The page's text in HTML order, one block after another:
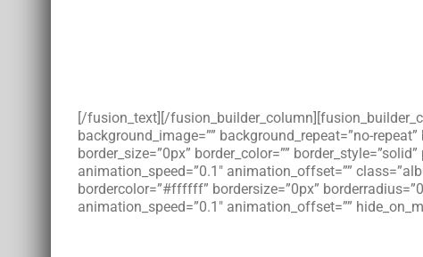
[/fusion_text][/
background_image=”” background_repeat=”no-
border_size=”0px” border_color=””
animation_speed=”0.1″ animation_offset=””
bordercolor=”#ffffff” bordersize=”0px”
animation_speed=”0.1″ animation_offset=””